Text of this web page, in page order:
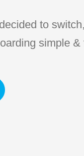
to
simple &